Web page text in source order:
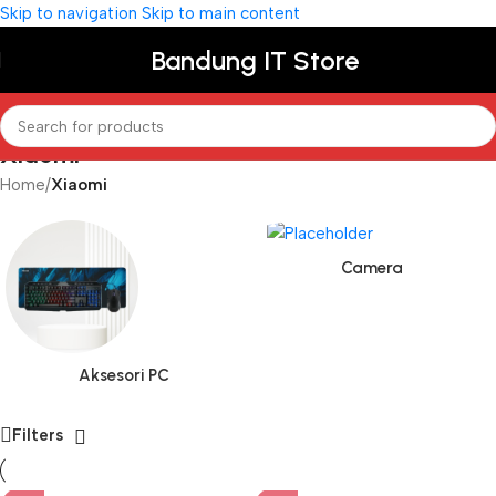
Skip to navigation Skip to main content
Bandung IT Store
Xiaomi
Home/Xiaomi
Aksesori PC
Camera
Filters